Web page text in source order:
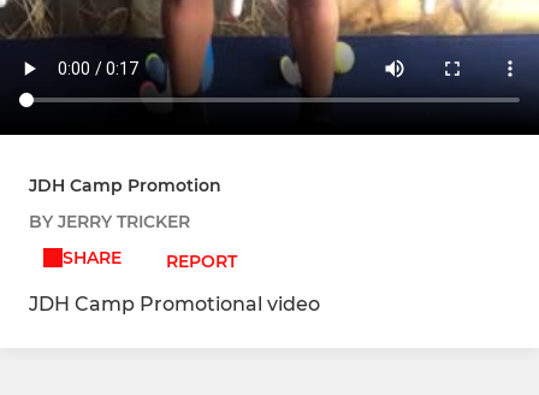
JDH Camp Promotion
BY JERRY TRICKER
SHARE
REPORT
JDH Camp Promotional video